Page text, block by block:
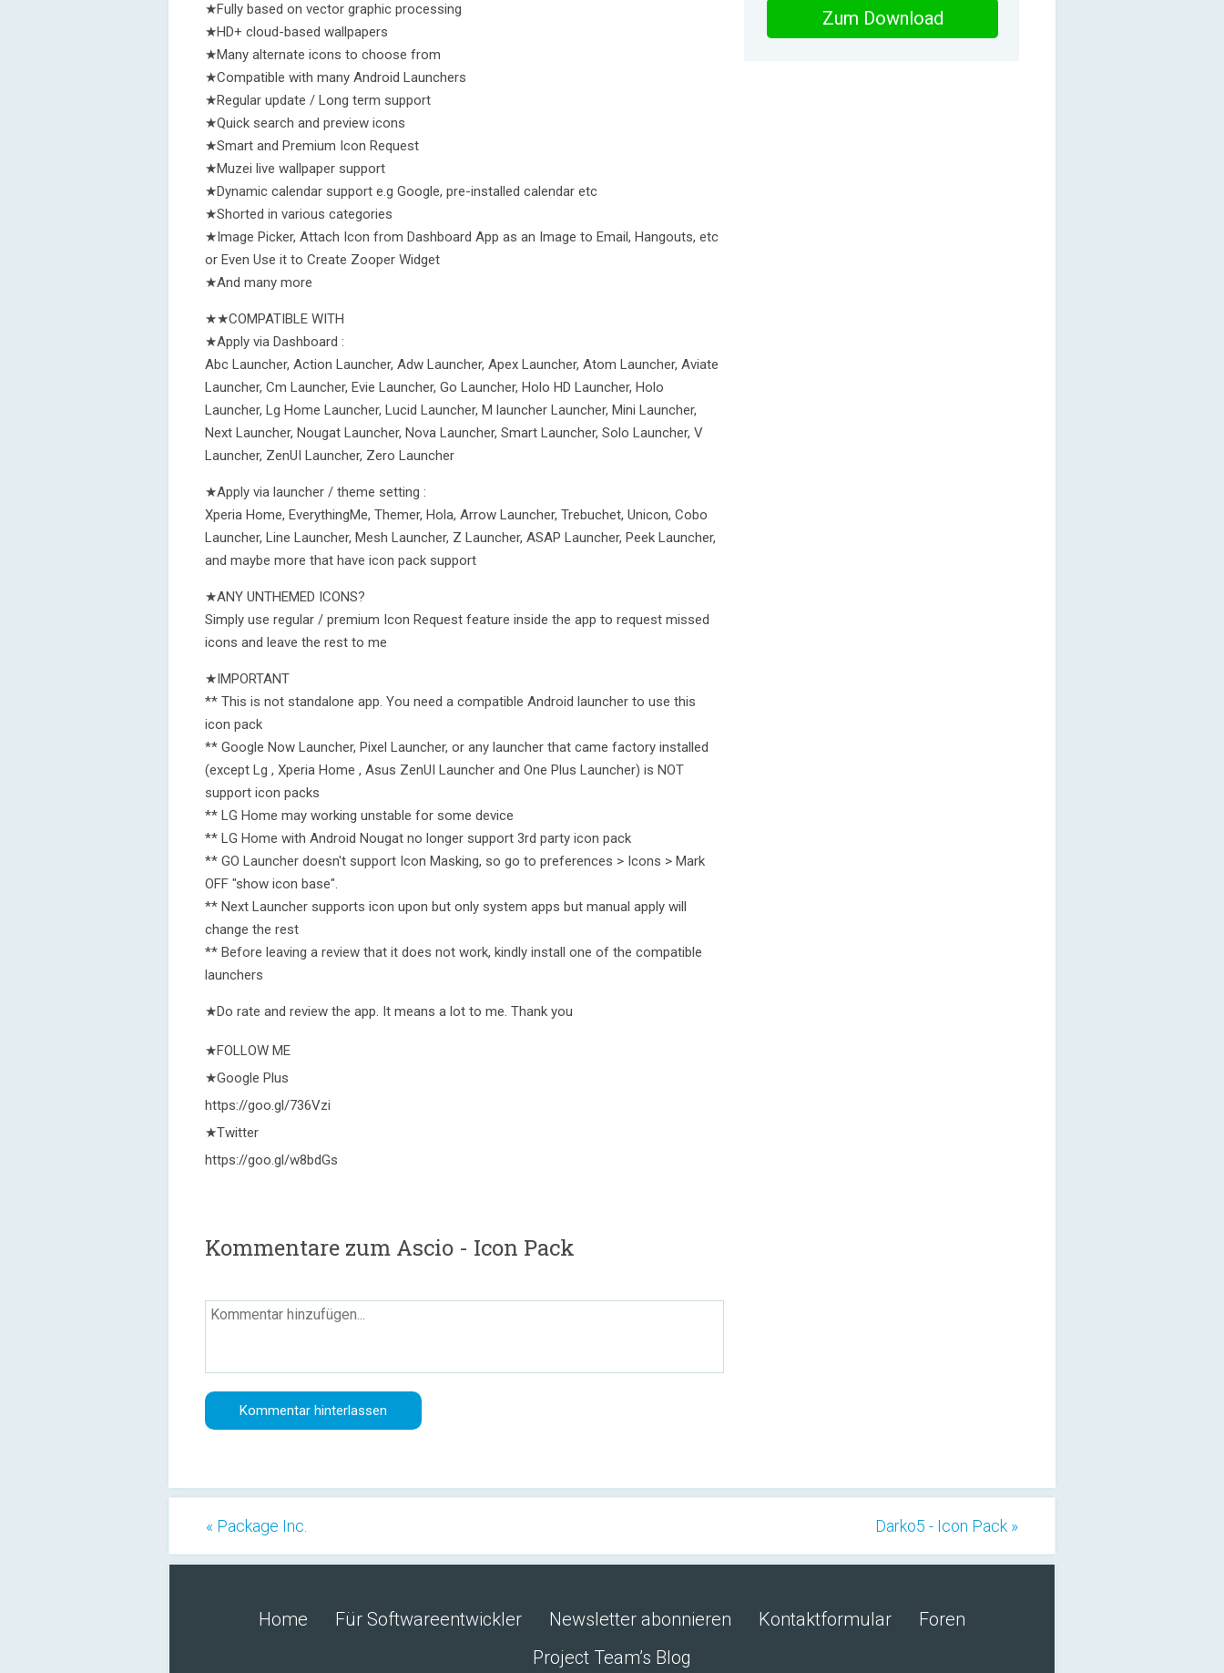
★Fully based on vector graphic processing
★HD+ cloud-based wallpapers
★Many alternate icons to choose from
★Compatible with many Android Launchers
★Regular update / Long term support
★Quick search and preview icons
★Smart and Premium Icon Request
★Muzei live wallpaper support
★Dynamic calendar support e.g Google, pre-installed calendar etc
★Shorted in various categories
★Image Picker, Attach Icon from Dashboard App as an Image to Email, Hangouts, etc
or Even Use it to Create Zooper Widget
★And many more
★★COMPATIBLE WITH
★Apply via Dashboard :
Abc Launcher, Action Launcher, Adw Launcher, Apex Launcher, Atom Launcher, Aviate
Launcher, Cm Launcher, Evie Launcher, Go Launcher, Holo HD Launcher, Holo
Launcher, Lg Home Launcher, Lucid Launcher, M launcher Launcher, Mini Launcher,
Next Launcher, Nougat Launcher, Nova Launcher, Smart Launcher, Solo Launcher, V
Launcher, ZenUI Launcher, Zero Launcher
★Apply via launcher / theme setting :
Xperia Home, EverythingMe, Themer, Hola, Arrow Launcher, Trebuchet, Unicon, Cobo
Launcher, Line Launcher, Mesh Launcher, Z Launcher, ASAP Launcher, Peek Launcher,
and maybe more that have icon pack support
★ANY UNTHEMED ICONS?
Simply use regular / premium Icon Request feature inside the app to request missed
icons and leave the rest to me
★IMPORTANT
** This is not standalone app. You need a compatible Android launcher to use this
icon pack
** Google Now Launcher, Pixel Launcher, or any launcher that came factory installed
(except Lg , Xperia Home , Asus ZenUI Launcher and One Plus Launcher) is NOT
support icon packs
** LG Home may working unstable for some device
** LG Home with Android Nougat no longer support 3rd party icon pack
** GO Launcher doesn't support Icon Masking, so go to preferences > Icons > Mark
OFF "show icon base".
** Next Launcher supports icon upon but only system apps but manual apply will
change the rest
** Before leaving a review that it does not work, kindly install one of the compatible
launchers
★Do rate and review the app. It means a lot to me. Thank you
★FOLLOW ME
★Google Plus
https://goo.gl/736Vzi
★Twitter
https://goo.gl/w8bdGs
Kommentare zum Ascio - Icon Pack
Zum Download
« Package Inc. Darko5 - Icon Pack »
Home Für Softwareentwickler Newsletter abonnieren Kontaktformular
Foren
Project Team’s Blog